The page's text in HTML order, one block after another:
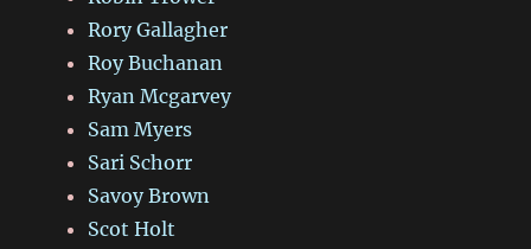
Rory Gallagher
Roy Buchanan
Ryan Mcgarvey
Sam Myers
Sari Schorr
Savoy Brown
Scot Holt